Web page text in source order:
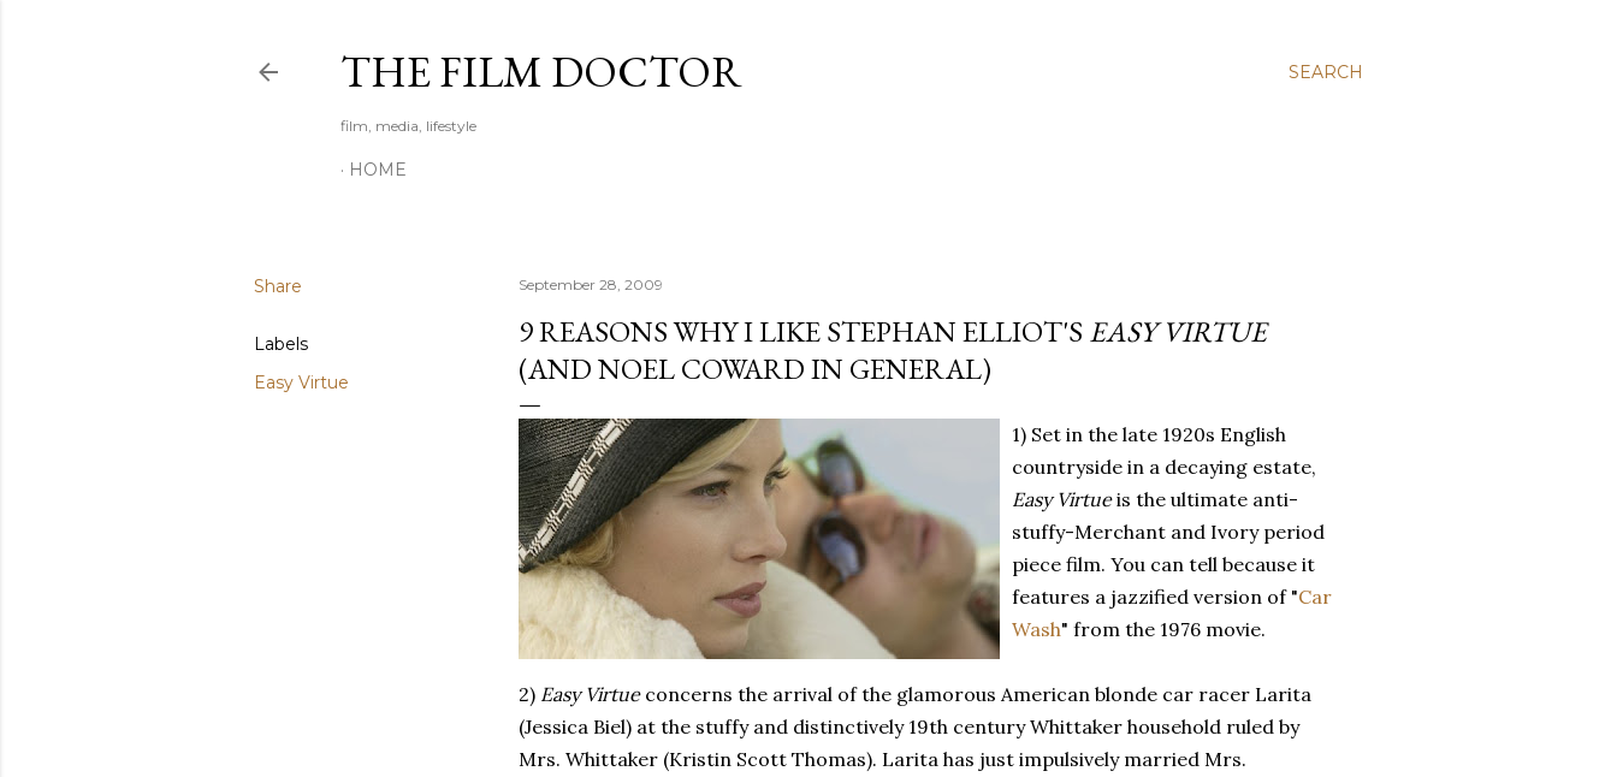
SEARCH
THE FILM DOCTOR
film, media, lifestyle
HOME
Share
Labels
Easy Virtue
September 28, 2009
9 REASONS WHY I LIKE STEPHAN ELLIOT'S EASY VIRTUE
(AND NOEL COWARD IN GENERAL)
1) Set in the late 1920s English
countryside in a decaying estate,
Easy Virtueis the ultimate anti-
stuffy-Merchant and Ivory period
piece film. You can tell because it
features a jazzified version of "Car
Wash" from the 1976 movie.
2) Easy Virtue concerns the arrival of the glamorous American blonde car racer Larita
(Jessica Biel) at the stuffy and distinctively 19th century Whittaker household ruled by
Mrs. Whittaker (Kristin Scott Thomas). Larita has just impulsively married Mrs.